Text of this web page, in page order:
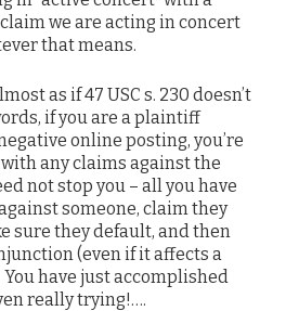
we are acting in concert
that means.
as if 47 USC s. 230 doesn’t
if you are a plaintiff
online posting, you’re
any claims against the
not stop you – all you have
someone, claim they
sure they default, and then
(even if it affects a
have just accomplished
really trying!….